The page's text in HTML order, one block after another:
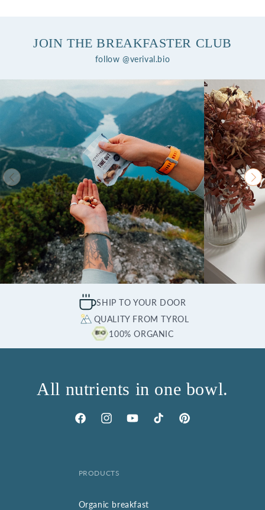
JOIN THE BREAKFASTER CLUB
follow @verival.bio
SHIP TO YOUR DOOR
QUALITY FROM TYROL
100% ORGANIC
All nutrients in one bowl.
FacebookInstagramYouTubeTikTok Pinterest
PRODUCTS
Organic breakfast